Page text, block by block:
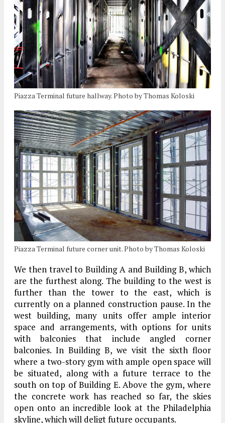
Piazza Terminal future hallway. Photo by Thomas Koloski
Piazza Terminal future corner unit. Photo by Thomas Koloski
We then travel to Building A and Building B, which
are the furthest along. The building to the west is
further than the tower to the east, which is
currently on a planned construction pause. In the
west building, many units offer ample interior
space and arrangements, with options for units
with balconies that include angled corner
balconies. In Building B, we visit the sixth floor
where a two-story gym with ample open space will
be situated, along with a future terrace to the
south on top of Building E. Above the gym, where
the concrete work has reached so far, the skies
open onto an incredible look at the Philadelphia
skyline, which will deligt future occupants.